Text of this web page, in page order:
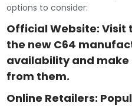
options to consider:
Official Website:
the new C64
availability and
from them.
Online Retailers: